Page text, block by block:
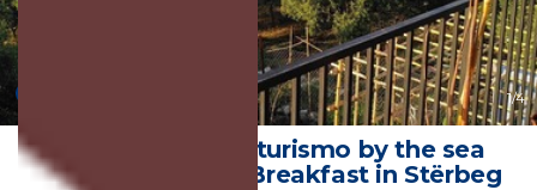
1/4
Lovingly run agriturismo by the sea
(Albania) | Bed & Breakfast in Stërbeg